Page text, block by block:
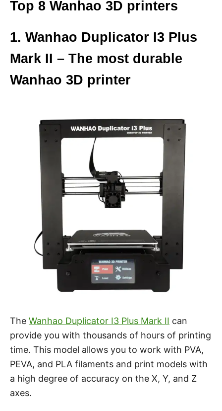
Top 8 Wanhao 3D printers
1. Wanhao Duplicator I3 Plus
Mark II – The most durable
Wanhao 3D printer
The Wanhao Duplicator I3 Plus Mark II can
provide you with thousands of hours of printing
time. This model allows you to work with PVA,
PEVA, and PLA filaments and print models with
a high degree of accuracy on the X, Y, and Z
axes.